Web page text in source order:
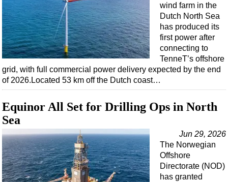
wind farm in the
Dutch North Sea
has produced its
first power after
connecting to
TenneT’s offshore
grid, with full commercial power delivery expected by the end
of 2026.Located 53 km off the Dutch coast…
Equinor All Set for Drilling Ops in North
Sea
Jun 29, 2026
The Norwegian
Offshore
Directorate (NOD)
has granted